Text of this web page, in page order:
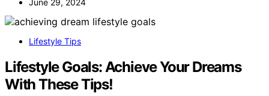
Lifestyle Tips
Lifestyle Goals: Achieve Your Dreams
With These Tips!